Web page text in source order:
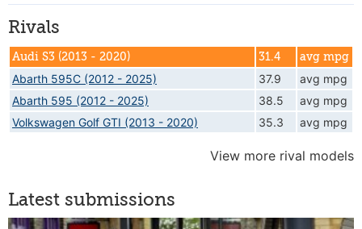
Rivals
Audi S3 (2013 - 2020) 31.4 avg mpg
Abarth 595C (2012 - 2025) 37.9
avg mpg
Abarth 595 (2012 - 2025)
38.5
avg mpg
Volkswagen Golf GTI (2013 - 2020)
35.3 avg mpg
View more rival models
Latest submissions